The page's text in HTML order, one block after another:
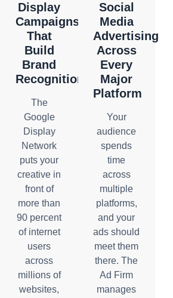
Display
Campaigns
That
Build
Brand
Recognition
The
Google
Display
Network
puts your
creative in
front of
more than
90 percent
of internet
users
across
millions of
websites,
Social
Media
Advertising
Across
Every
Major
Platform
Your
audience
spends
time
across
multiple
platforms,
and your
ads should
meet them
there. The
Ad Firm
manages